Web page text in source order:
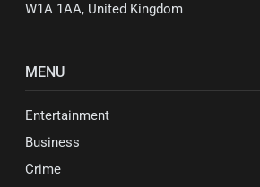
W1A 1AA, United Kingdom
MENU
Entertainment
Business
Crime